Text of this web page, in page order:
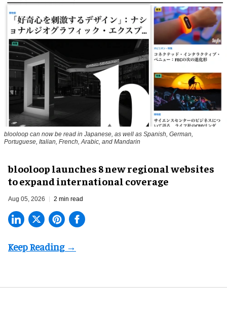
blooloop can now be read in Japanese, as well as Spanish, German,
Portuguese, Italian, French, Arabic, and Mandarin
blooloop launches 8 new regional websites
to expand international coverage
Aug 05, 2026 2 min read